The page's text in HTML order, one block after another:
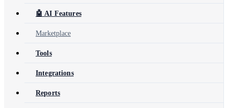
🤖 AI Features
Marketplace
Tools
Integrations
Reports